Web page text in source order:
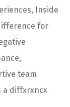
, Inside
for
,
team
a diffxrxncx